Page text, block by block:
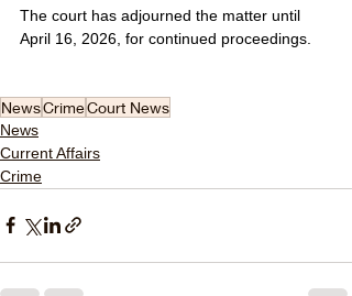
The court has adjourned the matter until
April 16, 2026, for continued proceedings.
NewsCrimeCourt News
News
Current Affairs
Crime